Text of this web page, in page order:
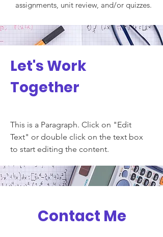
assignments, unit review, and/or quizzes.
Let's Work
Together
This is a Paragraph. Click on "Edit
Text" or double click on the text box
to start editing the content.
Contact Me